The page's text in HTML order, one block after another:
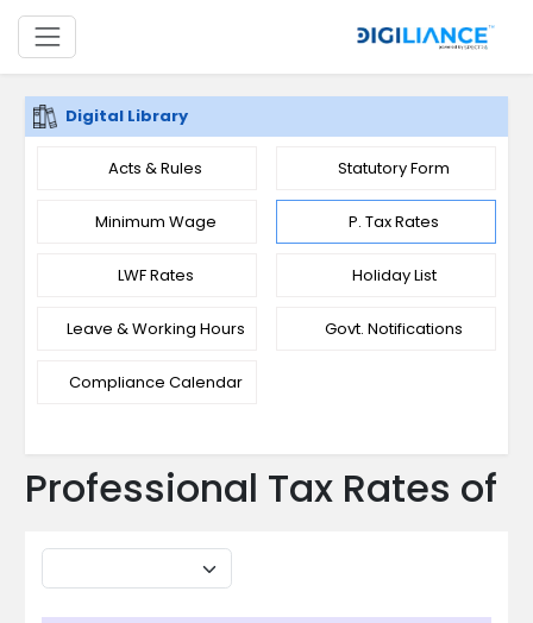
Digital Library
Acts & Rules Statutory Form
Minimum Wage P. Tax Rates
LWF Rates Holiday List
Leave & Working Hours Govt. Notifications
Compliance Calendar
Professional Tax Rates of